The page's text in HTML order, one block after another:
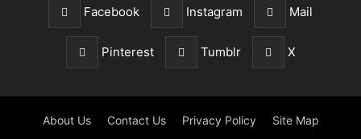
Facebook Instagram Mail
Pinterest Tumblr X
About Us Contact Us Privacy Policy Site Map